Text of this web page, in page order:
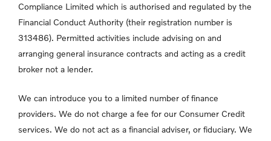
Compliance Limited which is authorised and regulated by the
Financial Conduct Authority (their registration number is
313486). Permitted activities include advising on and
arranging general insurance contracts and acting as a credit
broker not a lender.
We can introduce you to a limited number of finance
providers. We do not charge a fee for our Consumer Credit
services. We do not act as a financial adviser, or fiduciary. We